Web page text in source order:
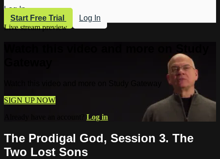
Log In
Start Free Trial
Log In
Live stream preview
SIGN UP NOW
Log in
The Prodigal God, Session 3. The
Two Lost Sons